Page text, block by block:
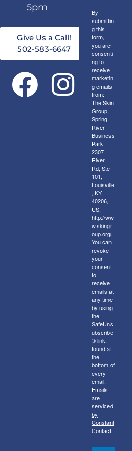
5pm
Give Us a Call!
502-583-6647
By
submittin
g this
form,
you are
consenti
ng to
receive
marketin
g emails
from:
The Skin
Group,
Spring
River
Business
Park,
2307
River
Rd, Ste
101,
Louisville
, KY,
40206,
US,
http://ww
w.skingr
oup.org.
You can
revoke
your
consent
to
receive
emails at
any time
by using
the
SafeUns
ubscribe
® link,
found at
the
bottom of
every
email.
Emails
are
serviced
by
Constant
Contact.